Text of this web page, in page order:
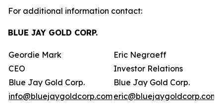
For additional information contact:
BLUE JAY GOLD CORP.
Geordie Mark
CEO
Blue Jay Gold Corp.
info@bluejaygoldcorp.com
Eric Negraeff
Investor Relations
Blue Jay Gold Corp.
eric@bluejaygoldcorp.com